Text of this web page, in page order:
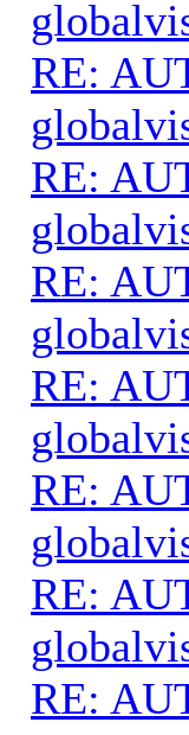
RE:
RE:
RE:
RE:
RE:
RE:
RE: